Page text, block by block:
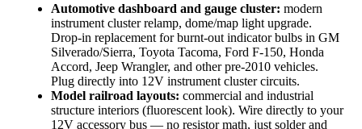
Automotive dashboard and gauge cluster: modern
instrument cluster relamp, dome/map light upgrade.
Drop-in replacement for burnt-out indicator bulbs in GM
Silverado/Sierra, Toyota Tacoma, Ford F-150, Honda
Accord, Jeep Wrangler, and other pre-2010 vehicles.
Plug directly into 12V instrument cluster circuits.
Model railroad layouts: commercial and industrial
structure interiors (fluorescent look). Wire directly to your
12V accessory bus — no resistor math, just solder and